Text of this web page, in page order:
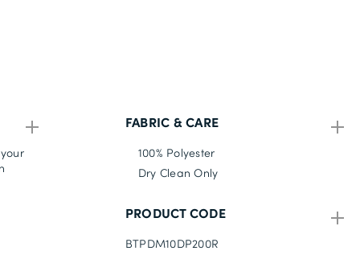
FABRIC & CARE
100% Polyester
Dry Clean Only
PRODUCT CODE
BTPDM10DP200R